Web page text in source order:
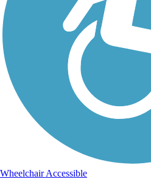
Wheelchair Accessible